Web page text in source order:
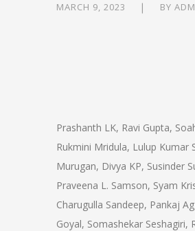
MARCH 9, 2023 BY
Prashanth LK, Ravi Gupta,
Rukmini Mridula, Lulup Kumar
Murugan, Divya KP, Susinder
Praveena L. Samson, Syam
Charugulla Sandeep, Pankaj
Goyal, Somashekar Seshagiri,